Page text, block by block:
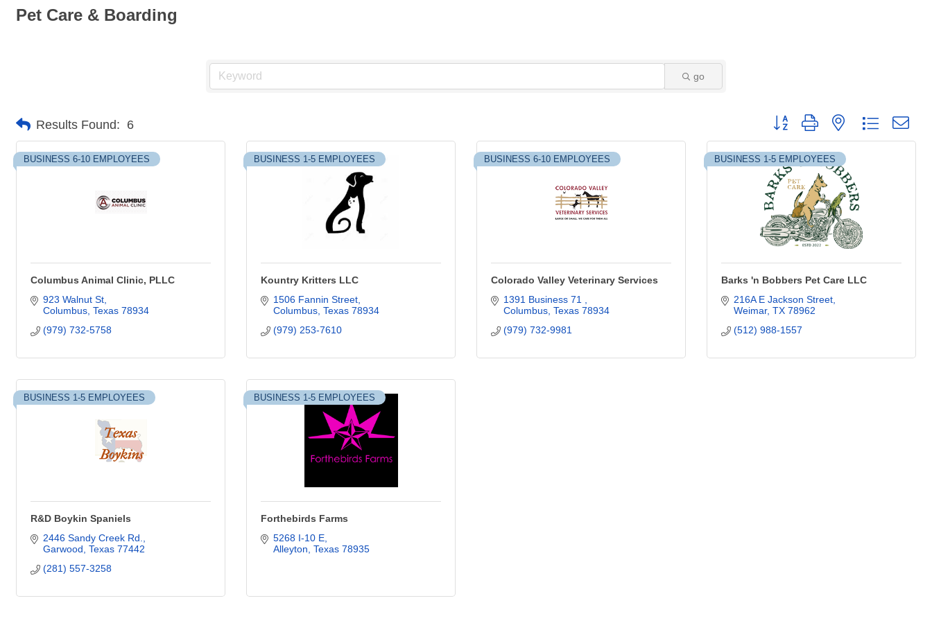
Pet Care & Boarding
go
Results Found: 6 Button group with nested dropdown
BUSINESS 6-10 EMPLOYEES
Columbus Animal Clinic, PLLC
923 Walnut St
Columbus Texas 78934
(979) 732-5758
BUSINESS 1-5 EMPLOYEES
Kountry Kritters LLC
1506 Fannin Street
Columbus Texas 78934
(979) 253-7610
BUSINESS 6-10 EMPLOYEES
Colorado Valley Veterinary Services
1391 Business 71
Columbus Texas 78934
(979) 732-9981
BUSINESS 1-5 EMPLOYEES
Barks 'n Bobbers Pet Care LLC
216A E Jackson Street
Weimar TX 78962
(512) 988-1557
BUSINESS 1-5 EMPLOYEES
R&D Boykin Spaniels
2446 Sandy Creek Rd.
Garwood Texas 77442
(281) 557-3258
BUSINESS 1-5 EMPLOYEES
Forthebirds Farms
5268 I-10 E
Alleyton Texas 78935